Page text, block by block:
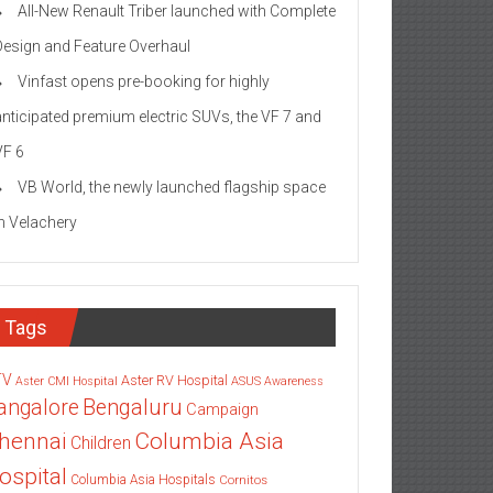
All-New Renault Triber launched with Complete
and Feature Overhaul
Vinfast opens pre-booking for highly
premium electric SUVs, the VF 7 and
6
VB World, the newly launched flagship space
Velachery
Tags
Aster CMI Hospital Aster RV Hospital ASUS Awareness
Bengaluru Campaign
Children Columbia Asia
Columbia Asia Hospitals Cornitos